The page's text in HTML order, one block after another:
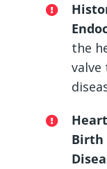
the
valve
Birth